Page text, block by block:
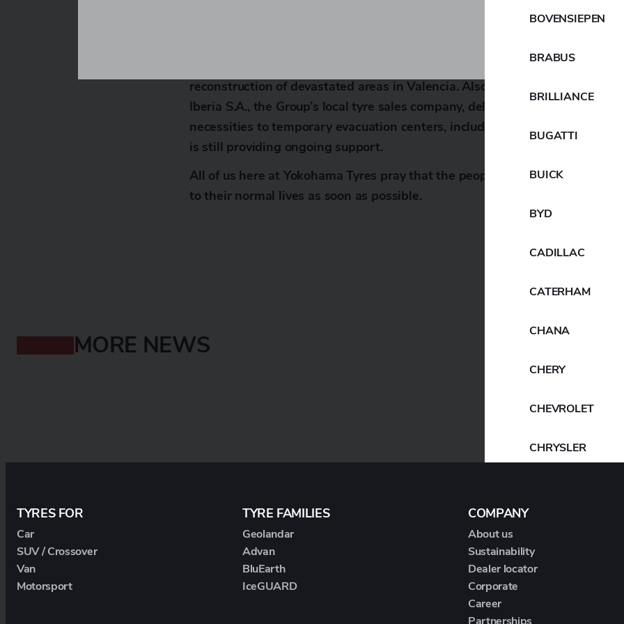
company, has provided aid through Caritas, an international charity, to
reconstruction of devastated areas in Valencia. Also, immediately after the
Iberia S.A., the Group’s local tyre sales company, delivered supplies such as
necessities to temporary evacuation centers, including schools in the
is still providing ongoing support.
All of us here at Yokohama Tyres pray that the people in the affected areas
to their normal lives as soon as possible.
MORE NEWS
TYRES FOR
Car
SUV / Crossover
Van
Motorsport
TYRE FAMILIES
Geolandar
Advan
BluEarth
IceGUARD
COMPANY
About us
Sustainability
Dealer locator
Corporate
Career
BOVENSIEPEN
BRABUS
BRILLIANCE
BUGATTI
BUICK
BYD
CADILLAC
CATERHAM
CHANA
CHERY
CHEVROLET
CHRYSLER
CUPRA